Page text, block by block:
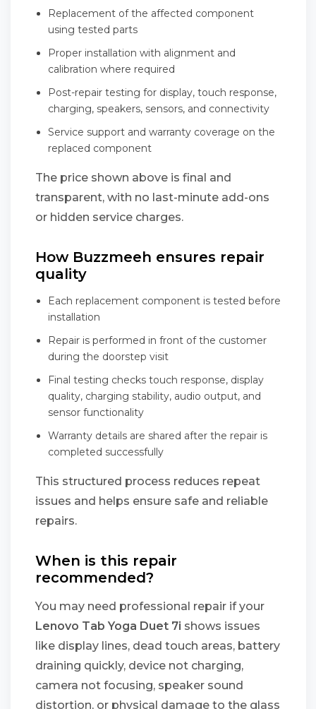
Replacement of the affected component
using tested parts
Proper installation with alignment and
calibration where required
Post-repair testing for display, touch response,
charging, speakers, sensors, and connectivity
Service support and warranty coverage on the
replaced component
The price shown above is final and
transparent, with no last-minute add-ons
or hidden service charges.
How Buzzmeeh ensures repair
quality
Each replacement component is tested before
installation
Repair is performed in front of the customer
during the doorstep visit
Final testing checks touch response, display
quality, charging stability, audio output, and
sensor functionality
Warranty details are shared after the repair is
completed successfully
This structured process reduces repeat
issues and helps ensure safe and reliable
repairs.
When is this repair
recommended?
You may need professional repair if your
Lenovo Tab Yoga Duet 7i shows issues
like display lines, dead touch areas, battery
draining quickly, device not charging,
camera not focusing, speaker sound
distortion, or physical damage to the glass